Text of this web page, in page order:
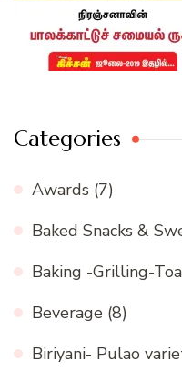
Categories
Awards (7)
Baked Snacks &
Baking -Grilling-
Beverage (8)
Biriyani- Pulao